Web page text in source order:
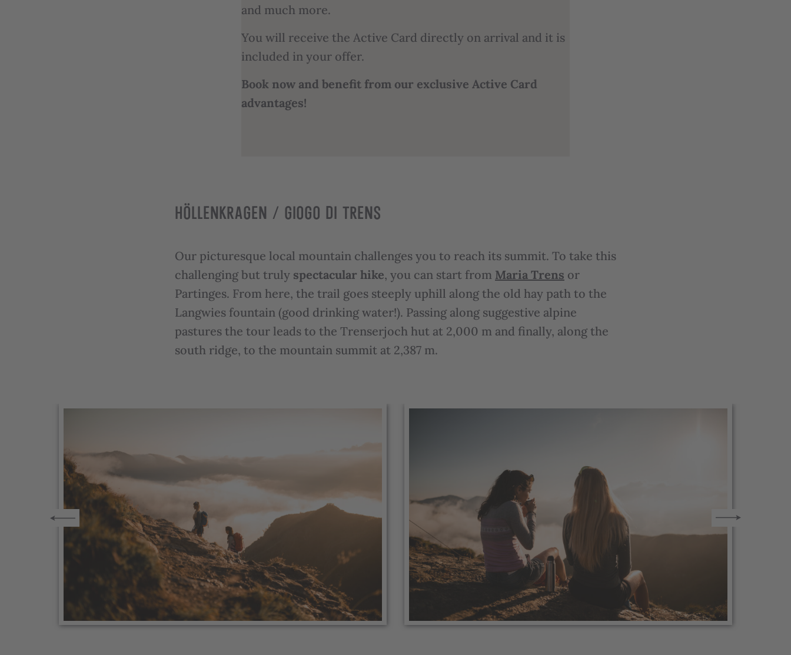
and much more.
You will receive the Active Card directly on arrival and it is
included in your offer.
Book now and benefit from our exclusive Active Card
advantages!
HÖLLENKRAGEN / GIOGO DI TRENS
Our picturesque local mountain challenges you to reach its summit. To take this
challenging but truly spectacular hike, you can start from Maria Trens or
Partinges. From here, the trail goes steeply uphill along the old hay path to the
Langwies fountain (good drinking water!). Passing along suggestive alpine
pastures the tour leads to the Trenserjoch hut at 2,000 m and finally, along the
south ridge, to the mountain summit at 2,387 m.